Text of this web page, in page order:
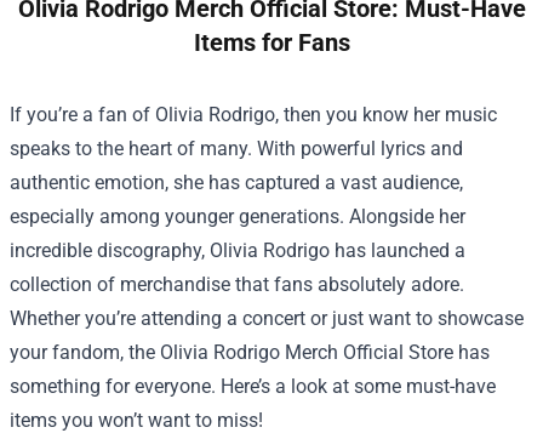
Olivia Rodrigo Merch Official Store: Must-Have
Items for Fans
If you’re a fan of Olivia Rodrigo, then you know her music
speaks to the heart of many. With powerful lyrics and
authentic emotion, she has captured a vast audience,
especially among younger generations. Alongside her
incredible discography, Olivia Rodrigo has launched a
collection of merchandise that fans absolutely adore.
Whether you’re attending a concert or just want to showcase
your fandom, the Olivia Rodrigo Merch Official Store has
something for everyone. Here’s a look at some must-have
items you won’t want to miss!